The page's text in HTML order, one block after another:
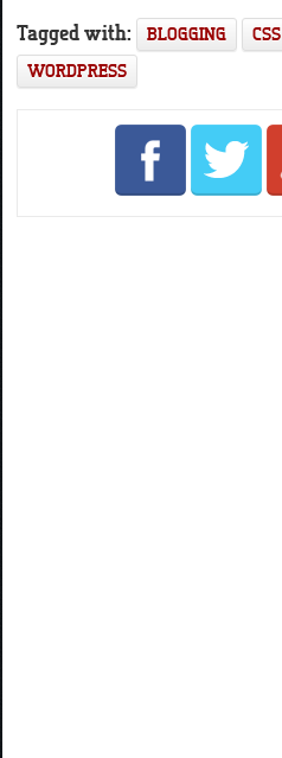
Tagged with: BLOGGING CSS
WORDPRESS